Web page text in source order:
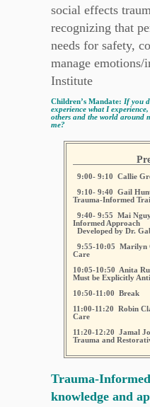
social effects
recognizing that
needs for safety,
manage
Institute
Children’s Mandate: If you
experience what I
others and the world around
me?
9:00- 9:10 Callie
9:10- 9:40 Gail
Trauma-Informed
9:40- 9:55 Mai
Informed Approach
Developed by Dr.
9:55-10:05 Marilyn
Care
10:05-10:50 Anita
Must be Explicitly
10:50-11:00 Break
11:00-11:20 Robin
Care
11:20-12:20 Jamal
Trauma and
Trauma-
knowledge and